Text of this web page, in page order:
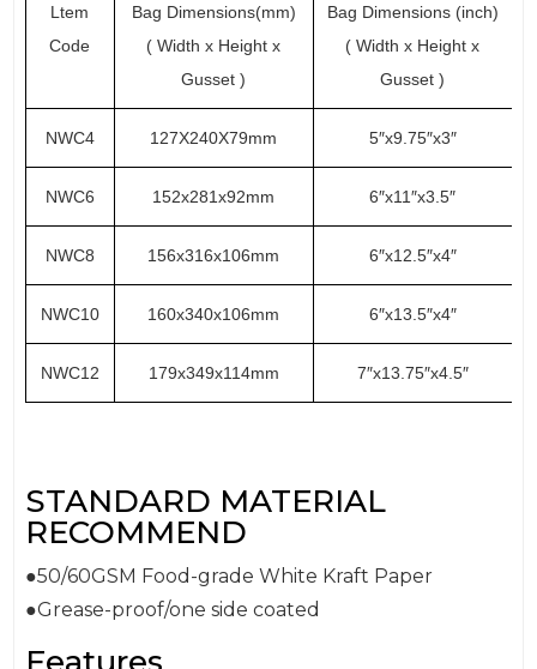
Ltem
Code
Bag Dimensions(mm)
( Width x Height x
Gusset )
Bag Dimensions (inch)
( Width x Height x
Gusset )
NWC4 127X240X79mm 5″x9.75″x3″
NWC6 152x281x92mm 6″x11″x3.5″
NWC8 156x316x106mm 6″x12.5″x4″
NWC10 160x340x106mm 6″x13.5″x4″
NWC12 179x349x114mm 7″x13.75″x4.5″
STANDARD MATERIAL
RECOMMEND
●50/60GSM Food-grade White Kraft Paper
●Grease-proof/one side coated